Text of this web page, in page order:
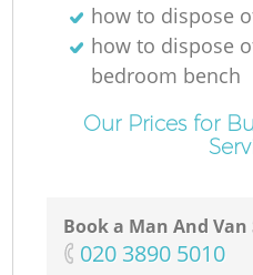
how to dispose
how to dispose
bedroom bench
Our Prices for
Book a Man And Van
‎020 3890 5010